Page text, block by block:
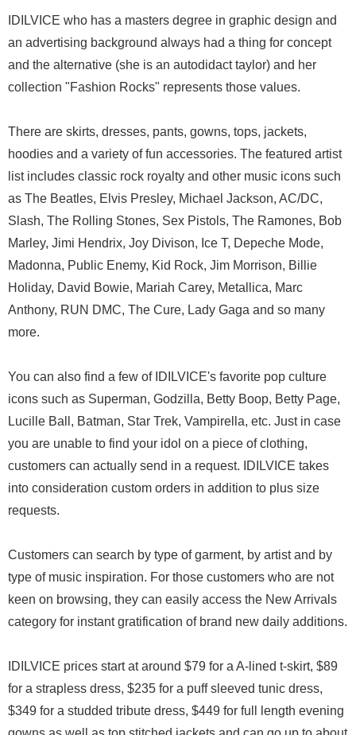
IDILVICE who has a masters degree in graphic design and
an advertising background always had a thing for concept
and the alternative (she is an autodidact taylor) and her
collection "Fashion Rocks" represents those values.
There are skirts, dresses, pants, gowns, tops, jackets,
hoodies and a variety of fun accessories. The featured artist
list includes classic rock royalty and other music icons such
as The Beatles, Elvis Presley, Michael Jackson, AC/DC,
Slash, The Rolling Stones, Sex Pistols, The Ramones, Bob
Marley, Jimi Hendrix, Joy Divison, Ice T, Depeche Mode,
Madonna, Public Enemy, Kid Rock, Jim Morrison, Billie
Holiday, David Bowie, Mariah Carey, Metallica, Marc
Anthony, RUN DMC, The Cure, Lady Gaga and so many
more.
You can also find a few of IDILVICE's favorite pop culture
icons such as Superman, Godzilla, Betty Boop, Betty Page,
Lucille Ball, Batman, Star Trek, Vampirella, etc. Just in case
you are unable to find your idol on a piece of clothing,
customers can actually send in a request. IDILVICE takes
into consideration custom orders in addition to plus size
requests.
Customers can search by type of garment, by artist and by
type of music inspiration. For those customers who are not
keen on browsing, they can easily access the New Arrivals
category for instant gratification of brand new daily additions.
IDILVICE prices start at around $79 for a A-lined t-skirt, $89
for a strapless dress, $235 for a puff sleeved tunic dress,
$349 for a studded tribute dress, $449 for full length evening